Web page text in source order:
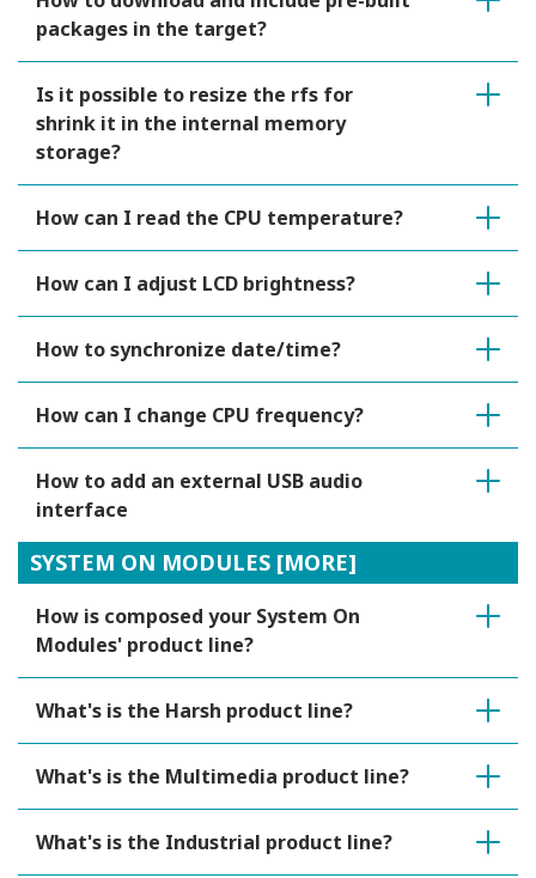
packages in the target?
Is it possible to resize the rfs for
shrink it in the internal memory
storage?
How can I read the CPU temperature?
How can I adjust LCD brightness?
How to synchronize date/time?
How can I change CPU frequency?
How to add an external USB audio
interface
SYSTEM ON MODULES [MORE]
How is composed your System On
Modules' product line?
What's is the Harsh product line?
What's is the Multimedia product line?
What's is the Industrial product line?